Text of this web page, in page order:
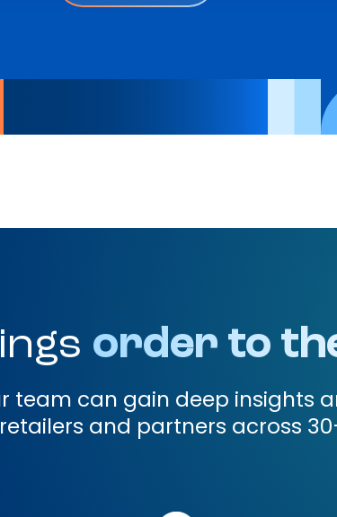
order to
team can gain deep insights
and partners across